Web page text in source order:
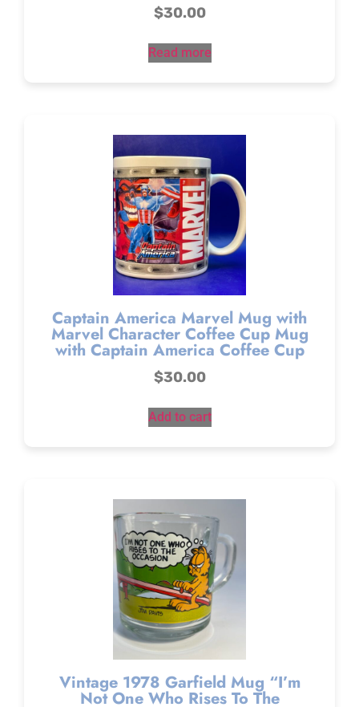
$30.00
Read more
Captain America Marvel Mug with
Marvel Character Coffee Cup Mug
with Captain America Coffee Cup
$30.00
Add to cart
Vintage 1978 Garfield Mug “I’m
Not One Who Rises To The